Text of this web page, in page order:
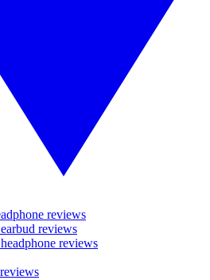
reviews
reviews
reviews